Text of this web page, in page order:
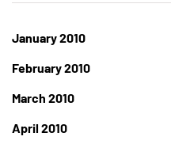
January 2010
February 2010
March 2010
April 2010